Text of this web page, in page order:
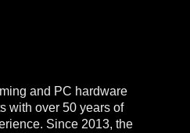
and PC hardware
with over 50 years of
Since 2013, the